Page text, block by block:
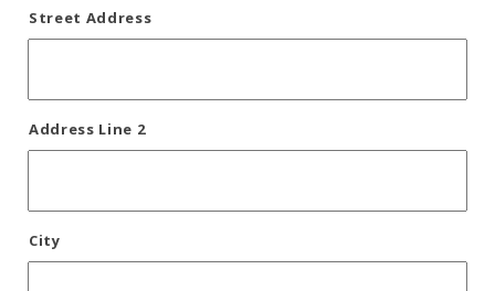
Street Address
Address Line 2
City